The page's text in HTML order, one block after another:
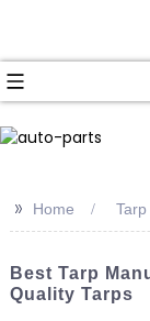
>> Home
Best Tarp
Quality Tarps